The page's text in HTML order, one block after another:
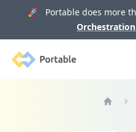
🚀 Portable does more
Portable